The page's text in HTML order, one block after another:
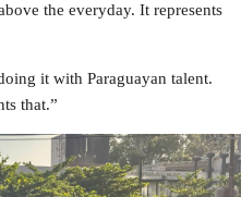
the everyday. It represents
it with Paraguayan talent.
that.”